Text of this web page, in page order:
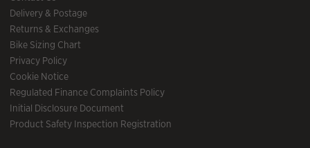
Delivery & Postage
Returns & Exchanges
Bike Sizing Chart
Privacy Policy
Cookie Notice
Regulated Finance Complaints Policy
Initial Disclosure Document
Product Safety Inspection Registration